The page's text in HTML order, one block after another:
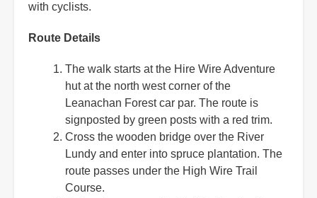
with cyclists.
Route Details
The walk starts at the Hire Wire Adventure
hut at the north west corner of the
Leanachan Forest car par. The route is
signposted by green posts with a red trim.
Cross the wooden bridge over the River
Lundy and enter into spruce plantation. The
route passes under the High Wire Trail
Course.